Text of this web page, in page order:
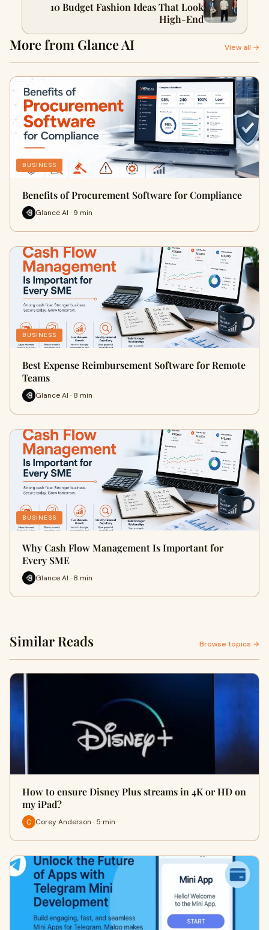
10 Budget Fashion Ideas That Look
High-End
More from Glance AI View all →
BUSINESS
Benefits of Procurement Software for Compliance
Glance AI · 9 min
BUSINESS
Best Expense Reimbursement Software for Remote
Teams
Glance AI · 8 min
BUSINESS
Why Cash Flow Management Is Important for
Every SME
Glance AI · 8 min
Similar Reads Browse topics →
How to ensure Disney Plus streams in 4K or HD on
my iPad?
Corey Anderson · 5 min